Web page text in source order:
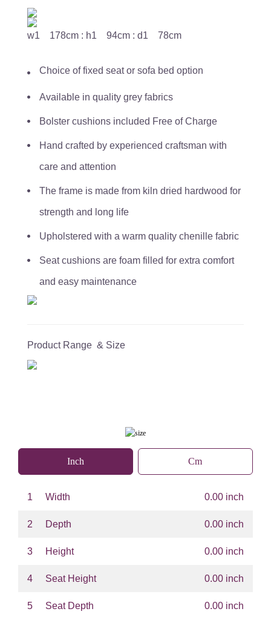
w1 178cm : h1 94cm : d1 78cm
Choice of fixed seat or sofa bed option
Available in quality grey fabrics
Bolster cushions included Free of Charge
Hand crafted by experienced craftsman with
care and attention
The frame is made from kiln dried hardwood for
strength and long life
Upholstered with a warm quality chenille fabric
Seat cushions are foam filled for extra comfort
and easy maintenance
Product Range & Size
Inch Cm
1 Width 0.00 inch
2 Depth 0.00 inch
3 Height 0.00 inch
4 Seat Height 0.00 inch
5 Seat Depth 0.00 inch